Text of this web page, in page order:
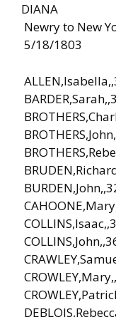
DIANA
Newry to New
5/18/1803